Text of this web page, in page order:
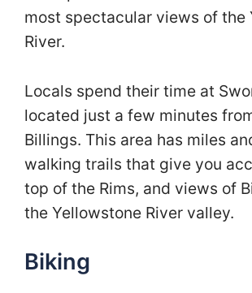
most spectacular views of the
River.
Locals spend their time at
located just a few minutes
Billings. This area has miles
walking trails that give you
top of the Rims, and views of
the Yellowstone River valley.
Biking